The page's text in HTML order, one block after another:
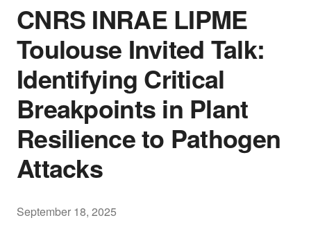
CNRS INRAE LIPME
Toulouse Invited Talk:
Identifying Critical
Breakpoints in Plant
Resilience to Pathogen
Attacks
September 18, 2025